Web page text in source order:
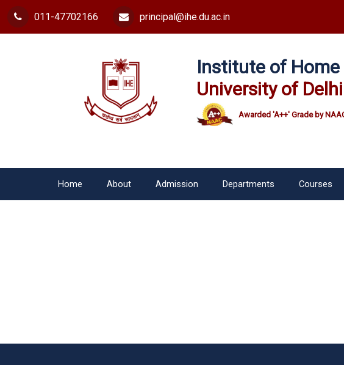
011-47702166 principal@ihe.du.ac.in
Institute of
University of Delhi
Awarded 'A++' Grade by
Home About Admission Departments Courses